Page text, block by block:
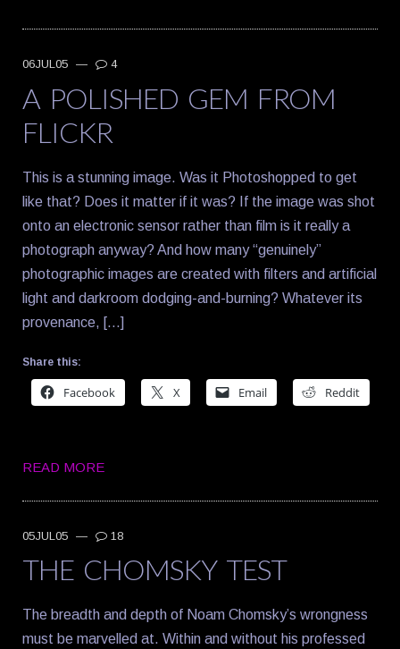
06JUL05 — 4
A POLISHED GEM FROM
FLICKR
This is a stunning image. Was it Photoshopped to get
like that? Does it matter if it was? If the image was shot
onto an electronic sensor rather than film is it really a
photograph anyway? And how many “genuinely”
photographic images are created with filters and artificial
light and darkroom dodging-and-burning? Whatever its
provenance, […]
Share this:
Facebook X Email Reddit
READ MORE
05JUL05 — 18
THE CHOMSKY TEST
The breadth and depth of Noam Chomsky’s wrongness
must be marvelled at. Within and without his professed